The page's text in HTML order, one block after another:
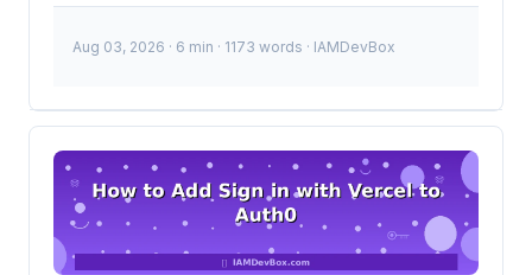
up to 200 staff members at a disability service
importance of robust Identity and Access
sensitive personal data. 🚨 Breaking: Up to 200 staff
platform breach. Immediate action required to secure
your IAM systems. 200+Affected Staff 24hrsTime to
Act Timeline of Events December 10, 2024 Breach
detected on the recruitment platform. ...
Aug 03, 2026 · 6 min · 1173 words · IAMDevBox